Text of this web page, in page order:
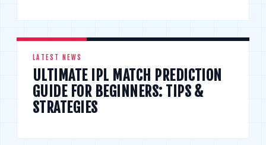
LATEST NEWS
ULTIMATE IPL MATCH PREDICTION
GUIDE FOR BEGINNERS: TIPS &
STRATEGIES